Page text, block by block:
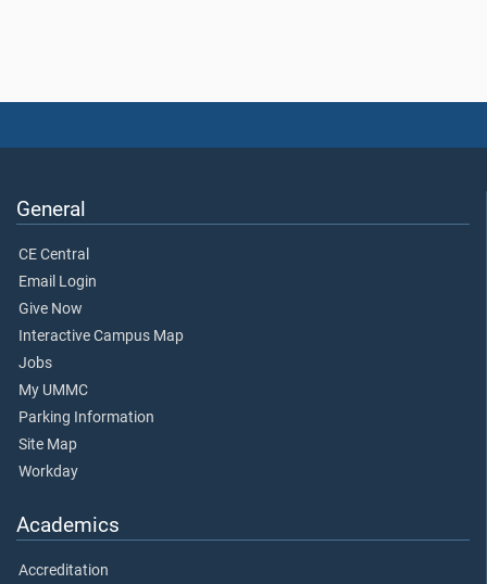
General
CE Central
Email Login
Give Now
Interactive Campus Map
Jobs
My UMMC
Parking Information
Site Map
Workday
Academics
Accreditation